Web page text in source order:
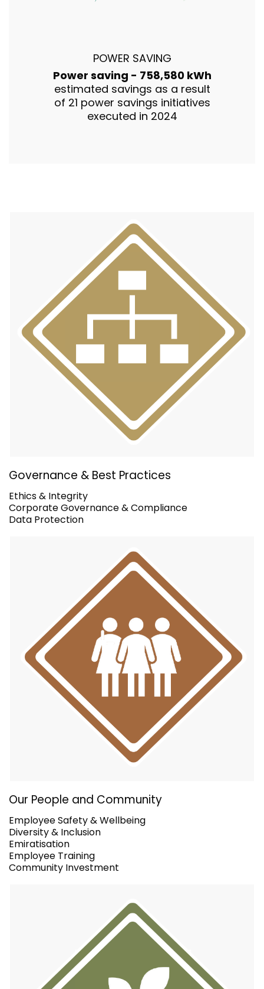
POWER SAVING
Power saving - 758,580 kWh
estimated savings as a result
of 21 power savings initiatives
executed in 2024
Governance & Best Practices
Ethics & Integrity
Corporate Governance & Compliance
Data Protection
Our People and Community
Employee Safety & Wellbeing
Diversity & Inclusion
Emiratisation
Employee Training
Community Investment